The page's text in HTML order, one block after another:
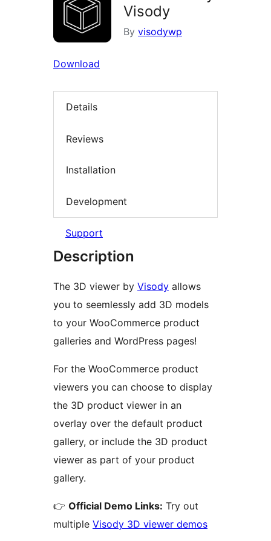
Visody
By visodywp
Download
Details
Reviews
Installation
Development
Support
Description
The 3D viewer by Visody allows
you to seemlessly add 3D models
to your WooCommerce product
galleries and WordPress pages!
For the WooCommerce product
viewers you can choose to display
the 3D product viewer in an
overlay over the default product
gallery, or include the 3D product
viewer as part of your product
gallery.
👉 Official Demo Links: Try out
multiple Visody 3D viewer demos